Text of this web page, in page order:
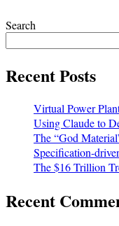
Search
Recent Posts
Virtual Power
Using Claude to
The “God
Specification-
The $16 Trillion
Recent